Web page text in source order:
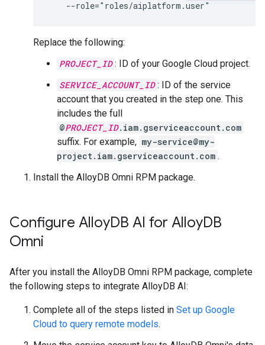
Replace the following:
PROJECT_ID : ID of your Google Cloud project.
SERVICE_ACCOUNT_ID : ID of the service
account that you created in the step one. This
includes the full
@PROJECT_ID.iam.gserviceaccount.com
suffix. For example, my-service@my-
project.iam.gserviceaccount.com .
Install the AlloyDB Omni RPM package.
Configure AlloyDB AI for AlloyDB
Omni
After you install the AlloyDB Omni RPM package, complete
the following steps to integrate AlloyDB AI:
Complete all of the steps listed in Set up Google
Cloud to query remote models.